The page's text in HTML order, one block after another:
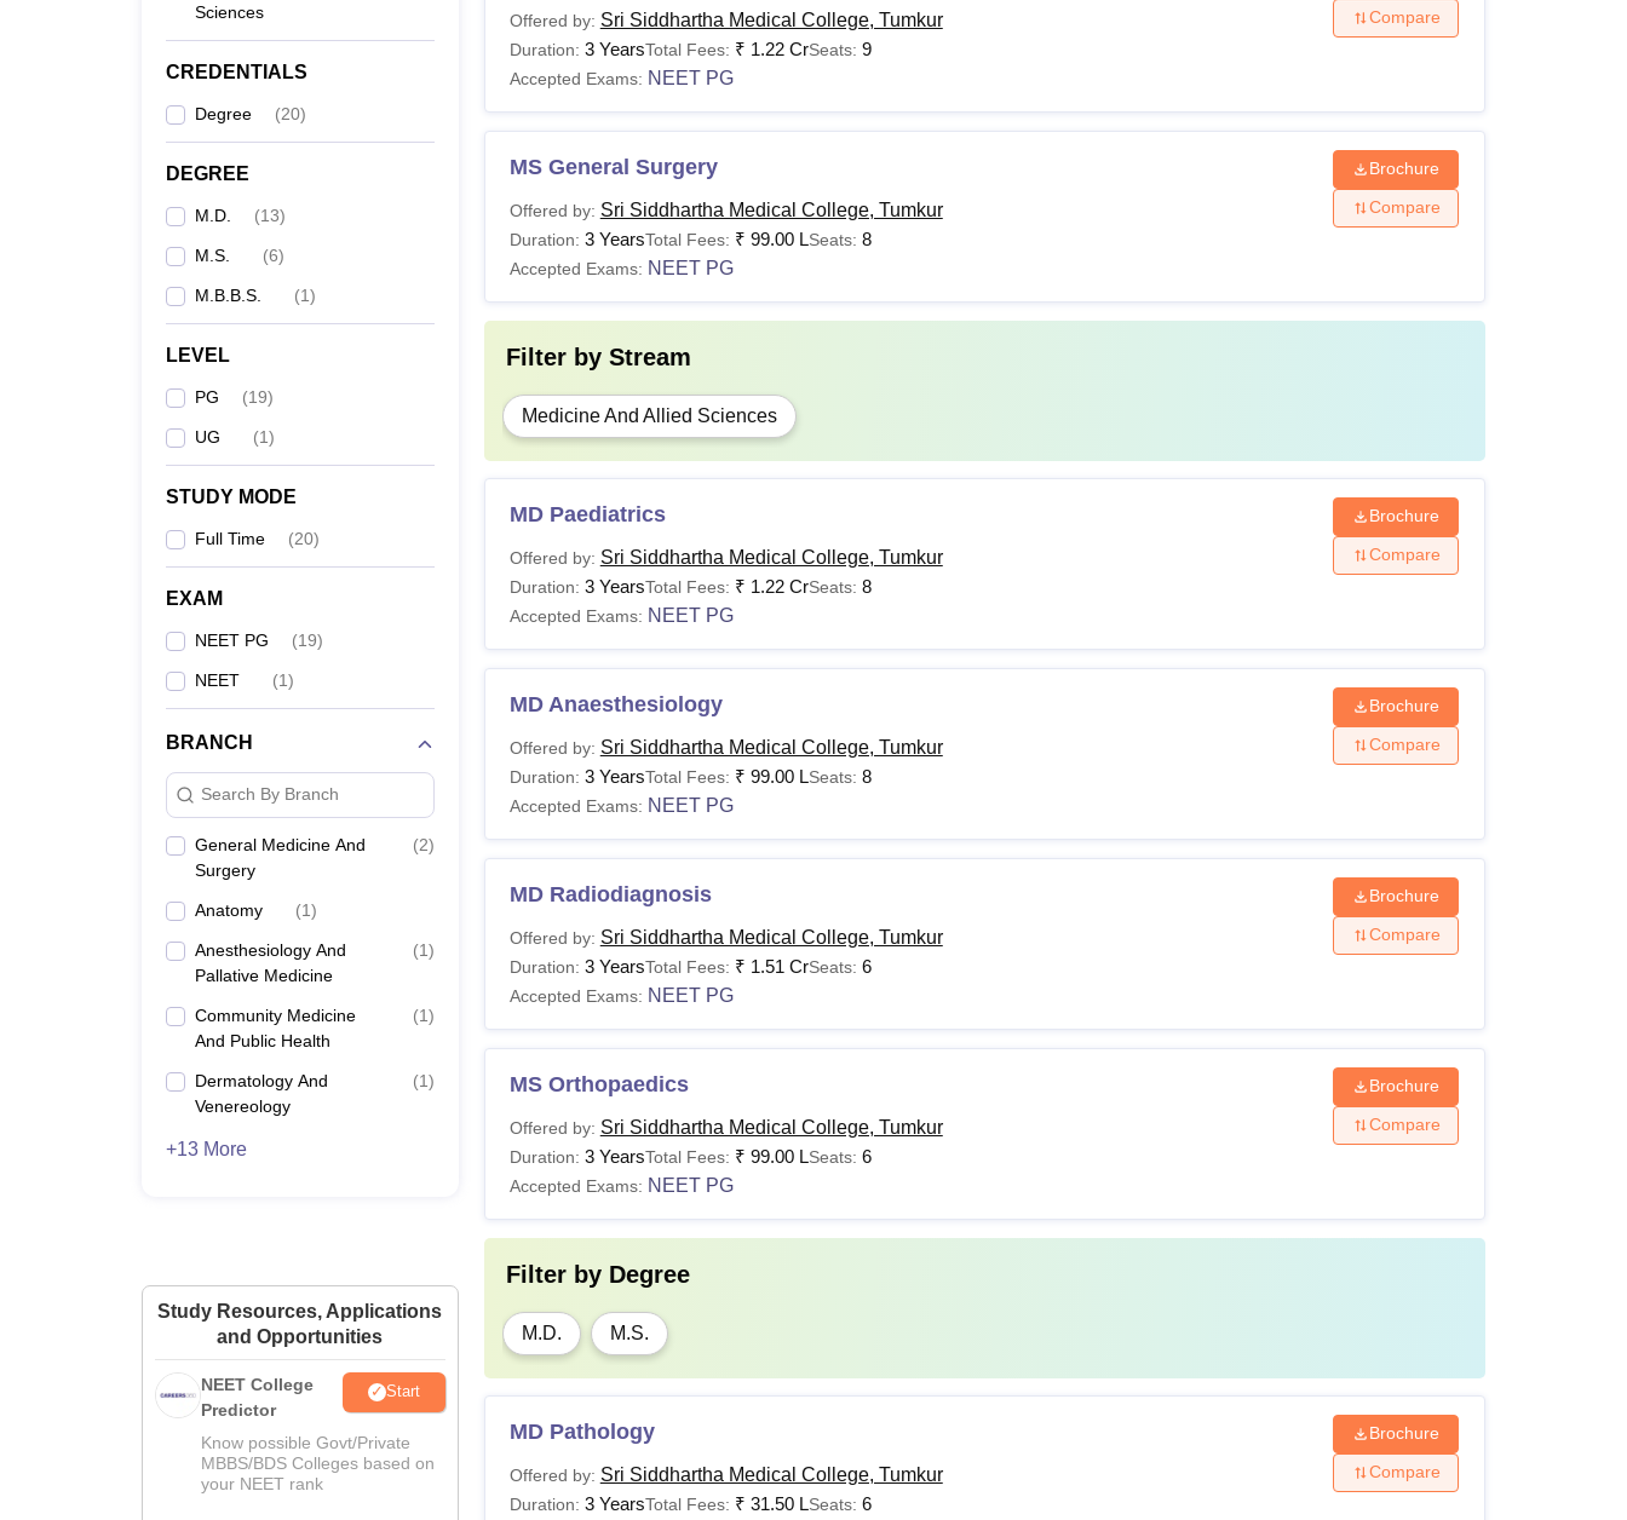
Sciences
CREDENTIALS
Degree (20)
DEGREE
M.D. (13)
M.S. (6)
M.B.B.S. (1)
LEVEL
PG (19)
UG (1)
STUDY MODE
Full Time (20)
EXAM
NEET PG (19)
NEET (1)
BRANCH
Search By Branch
General Medicine And
Surgery
(2)
Anatomy (1)
Anesthesiology And
Pallative Medicine
(1)
Community Medicine
And Public Health
(1)
Dermatology And
Venereology
(1)
+13 More
Study Resources, Applications
and Opportunities
NEET College
Predictor
Start
Know possible Govt/Private
MBBS/BDS Colleges based on
your NEET rank
Offered by: Sri Siddhartha Medical College, Tumkur
Duration: 3 YearsTotal Fees: ₹ 1.22 CrSeats: 9
Accepted Exams: NEET PG
Compare
MS General Surgery
Offered by: Sri Siddhartha Medical College, Tumkur
Duration: 3 YearsTotal Fees: ₹ 99.00 LSeats: 8
Accepted Exams: NEET PG
Brochure
Compare
Filter by Stream
Medicine And Allied Sciences
MD Paediatrics
Offered by: Sri Siddhartha Medical College, Tumkur
Duration: 3 YearsTotal Fees: ₹ 1.22 CrSeats: 8
Accepted Exams: NEET PG
Brochure
Compare
MD Anaesthesiology
Offered by: Sri Siddhartha Medical College, Tumkur
Duration: 3 YearsTotal Fees: ₹ 99.00 LSeats: 8
Accepted Exams: NEET PG
Brochure
Compare
MD Radiodiagnosis
Offered by: Sri Siddhartha Medical College, Tumkur
Duration: 3 YearsTotal Fees: ₹ 1.51 CrSeats: 6
Accepted Exams: NEET PG
Brochure
Compare
MS Orthopaedics
Offered by: Sri Siddhartha Medical College, Tumkur
Duration: 3 YearsTotal Fees: ₹ 99.00 LSeats: 6
Accepted Exams: NEET PG
Brochure
Compare
Filter by Degree
M.D. M.S.
MD Pathology
Offered by: Sri Siddhartha Medical College, Tumkur
Duration: 3 YearsTotal Fees: ₹ 31.50 LSeats: 6
Brochure
Compare